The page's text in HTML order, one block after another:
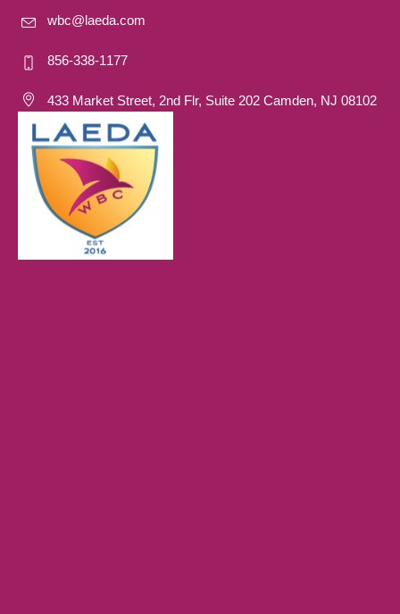
wbc@laeda.com
856-338-1177
433 Market Street, 2nd Flr, Suite 202 Camden, NJ 08102